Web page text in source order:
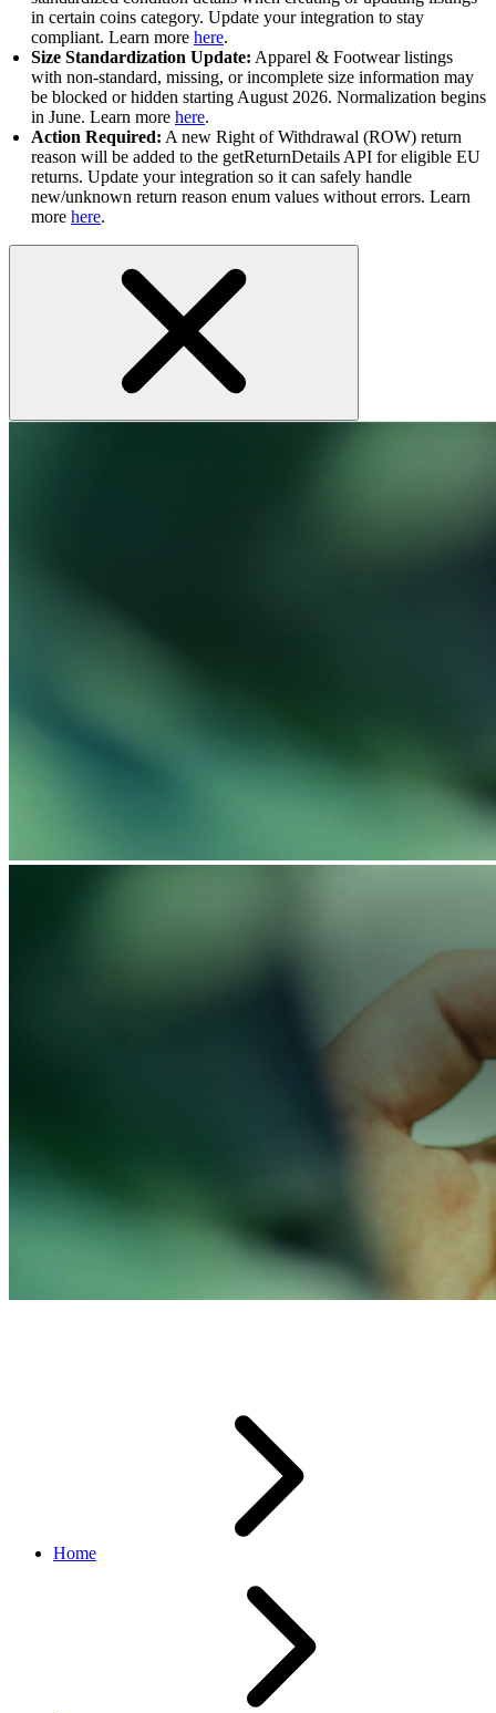
in certain coins category. Update your integration to stay
compliant. Learn more here.
Size Standardization Update: Apparel & Footwear listings
with non-standard, missing, or incomplete size information may
be blocked or hidden starting August 2026. Normalization begins
in June. Learn more here.
Action Required: A new Right of Withdrawal (ROW) return
reason will be added to the getReturnDetails API for eligible EU
returns. Update your integration so it can safely handle
new/unknown return reason enum values without errors. Learn
more here.
Home